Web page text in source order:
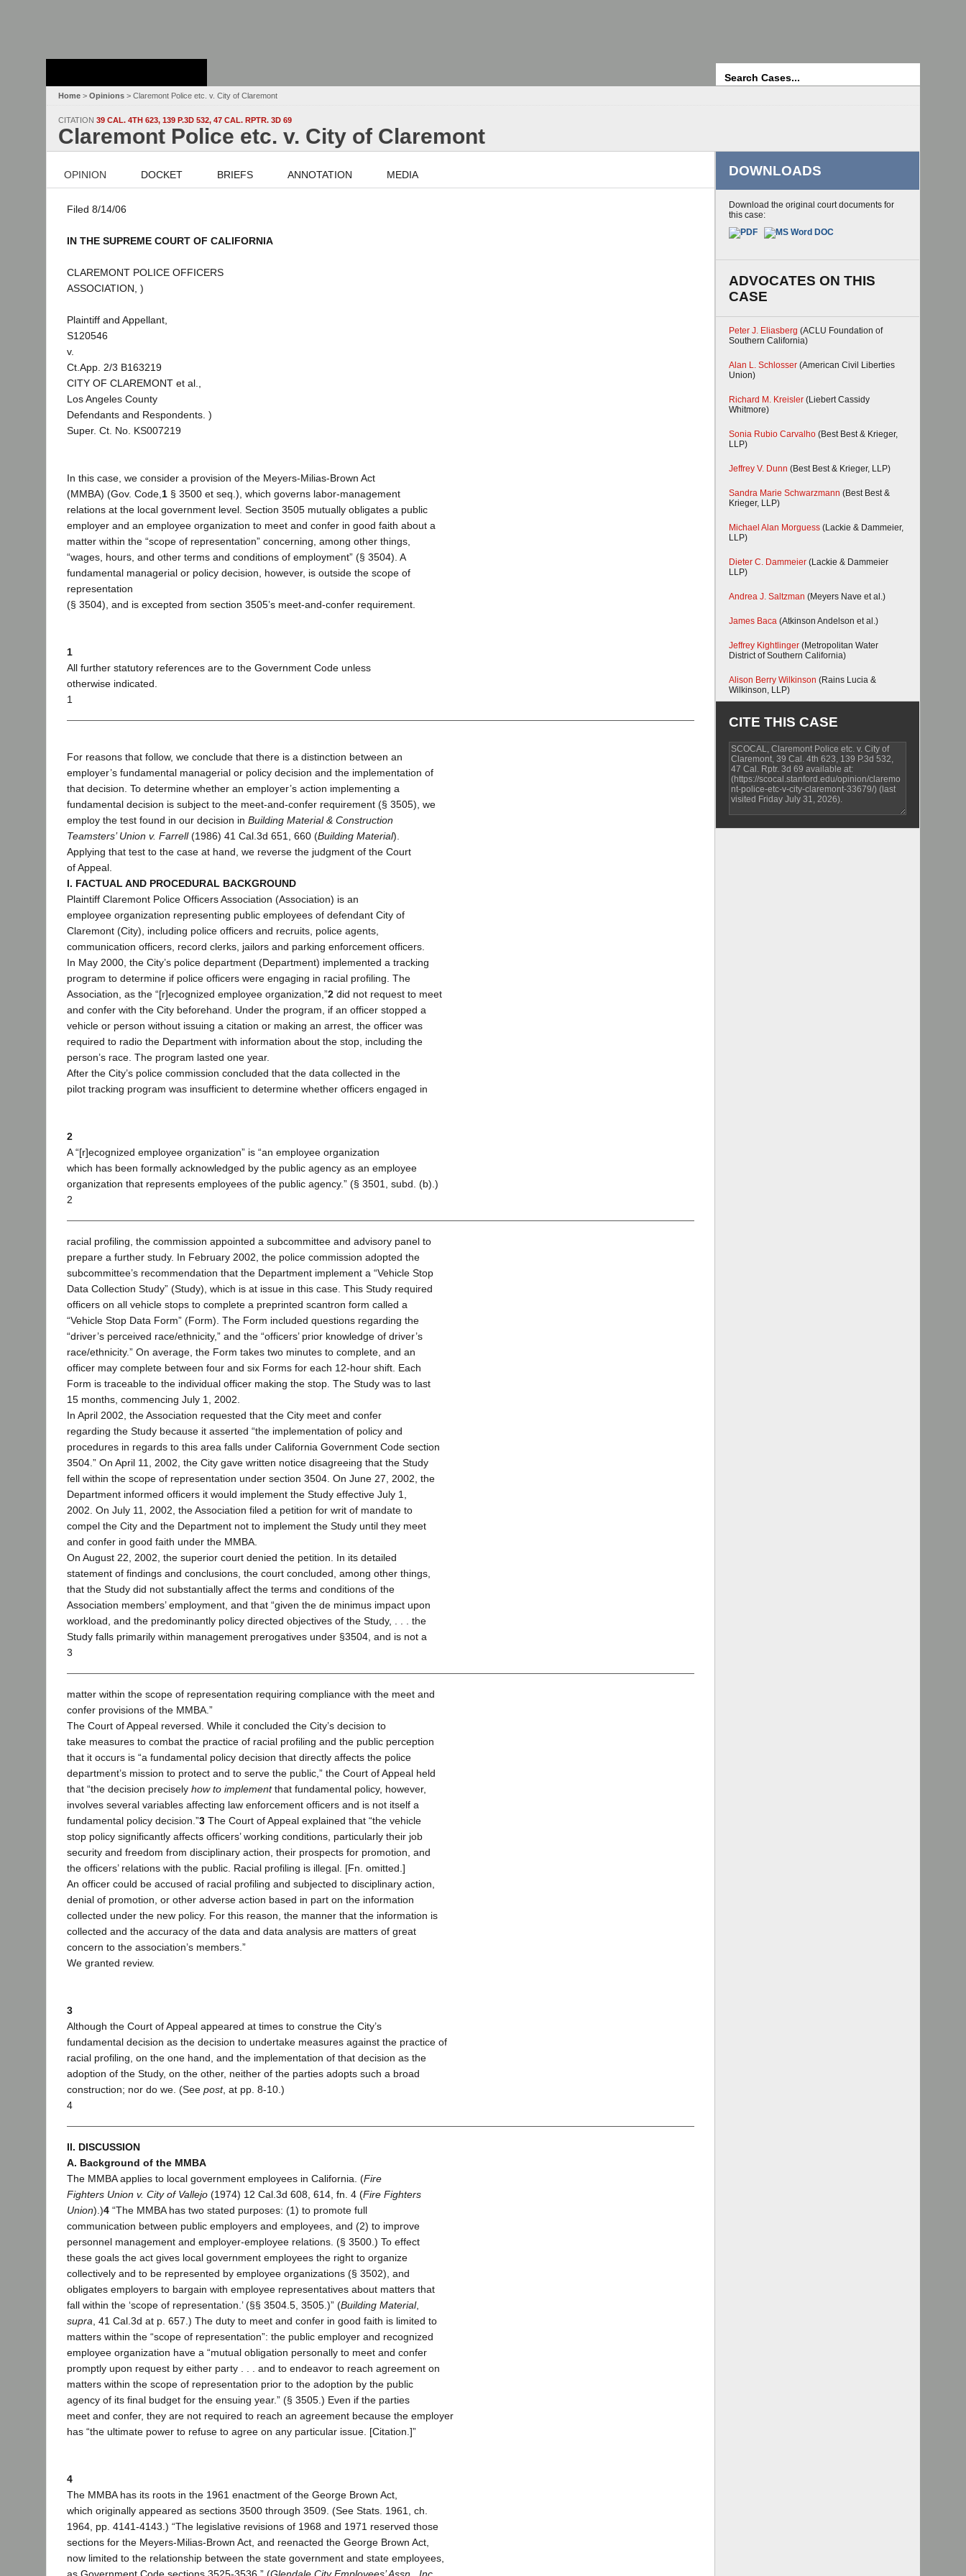
Home > Opinions > Claremont Police etc. v. City of Claremont
CITATION 39 CAL. 4TH 623, 139 P.3D 532, 47 CAL. RPTR. 3D 69
Claremont Police etc. v. City of Claremont
OPINION DOCKET BRIEFS ANNOTATION MEDIA
Filed 8/14/06
IN THE SUPREME COURT OF CALIFORNIA
CLAREMONT POLICE OFFICERS
ASSOCIATION, )
Plaintiff and Appellant,
S120546
v.
Ct.App. 2/3 B163219
CITY OF CLAREMONT et al.,
Los Angeles County
Defendants and Respondents. )
Super. Ct. No. KS007219
In this case, we consider a provision of the Meyers-Milias-Brown Act
(MMBA) (Gov. Code, 1 § 3500 et seq.), which governs labor-management
relations at the local government level. Section 3505 mutually obligates a public
employer and an employee organization to meet and confer in good faith about a
matter within the “scope of representation” concerning, among other things,
“wages, hours, and other terms and conditions of employment” (§ 3504). A
fundamental managerial or policy decision, however, is outside the scope of
representation
(§ 3504), and is excepted from section 3505’s meet-and-confer requirement.
1
All further statutory references are to the Government Code unless
otherwise indicated.
1
For reasons that follow, we conclude that there is a distinction between an
employer’s fundamental managerial or policy decision and the implementation of
that decision. To determine whether an employer’s action implementing a
fundamental decision is subject to the meet-and-confer requirement (§ 3505), we
employ the test found in our decision in Building Material & Construction
Teamsters’ Union v. Farrell(1986) 41 Cal.3d 651, 660 (Building Material).
Applying that test to the case at hand, we reverse the judgment of the Court
of Appeal.
I. FACTUAL AND PROCEDURAL BACKGROUND
Plaintiff Claremont Police Officers Association (Association) is an
employee organization representing public employees of defendant City of
Claremont (City), including police officers and recruits, police agents,
communication officers, record clerks, jailors and parking enforcement officers.
In May 2000, the City’s police department (Department) implemented a tracking
program to determine if police officers were engaging in racial profiling. The
Association, as the “[r]ecognized employee organization,”2 did not request to meet
and confer with the City beforehand. Under the program, if an officer stopped a
vehicle or person without issuing a citation or making an arrest, the officer was
required to radio the Department with information about the stop, including the
person’s race. The program lasted one year.
After the City’s police commission concluded that the data collected in the
pilot tracking program was insufficient to determine whether officers engaged in
2
A “[r]ecognized employee organization” is “an employee organization
which has been formally acknowledged by the public agency as an employee
organization that represents employees of the public agency.” (§ 3501, subd. (b).)
2
racial profiling, the commission appointed a subcommittee and advisory panel to
prepare a further study. In February 2002, the police commission adopted the
subcommittee’s recommendation that the Department implement a “Vehicle Stop
Data Collection Study” (Study), which is at issue in this case. This Study required
officers on all vehicle stops to complete a preprinted scantron form called a
“Vehicle Stop Data Form” (Form). The Form included questions regarding the
“driver’s perceived race/ethnicity,” and the “officers’ prior knowledge of driver’s
race/ethnicity.” On average, the Form takes two minutes to complete, and an
officer may complete between four and six Forms for each 12-hour shift. Each
Form is traceable to the individual officer making the stop. The Study was to last
15 months, commencing July 1, 2002.
In April 2002, the Association requested that the City meet and confer
regarding the Study because it asserted “the implementation of policy and
procedures in regards to this area falls under California Government Code section
3504.” On April 11, 2002, the City gave written notice disagreeing that the Study
fell within the scope of representation under section 3504. On June 27, 2002, the
Department informed officers it would implement the Study effective July 1,
2002. On July 11, 2002, the Association filed a petition for writ of mandate to
compel the City and the Department not to implement the Study until they meet
and confer in good faith under the MMBA.
On August 22, 2002, the superior court denied the petition. In its detailed
statement of findings and conclusions, the court concluded, among other things,
that the Study did not substantially affect the terms and conditions of the
Association members’ employment, and that “given the de minimus impact upon
workload, and the predominantly policy directed objectives of the Study, . . . the
Study falls primarily within management prerogatives under §3504, and is not a
3
matter within the scope of representation requiring compliance with the meet and
confer provisions of the MMBA.”
The Court of Appeal reversed. While it concluded the City’s decision to
take measures to combat the practice of racial profiling and the public perception
that it occurs is “a fundamental policy decision that directly affects the police
department’s mission to protect and to serve the public,” the Court of Appeal held
that “the decision precisely how to implementthat fundamental policy, however,
involves several variables affecting law enforcement officers and is not itself a
fundamental policy decision.”3 The Court of Appeal explained that “the vehicle
stop policy significantly affects officers’ working conditions, particularly their job
security and freedom from disciplinary action, their prospects for promotion, and
the officers’ relations with the public. Racial profiling is illegal. [Fn. omitted.]
An officer could be accused of racial profiling and subjected to disciplinary action,
denial of promotion, or other adverse action based in part on the information
collected under the new policy. For this reason, the manner that the information is
collected and the accuracy of the data and data analysis are matters of great
concern to the association’s members.”
We granted review.
3
Although the Court of Appeal appeared at times to construe the City’s
fundamental decision as the decision to undertake measures against the practice of
racial profiling, on the one hand, and the implementation of that decision as the
adoption of the Study, on the other, neither of the parties adopts such a broad
construction; nor do we. (See post, at pp. 8-10.)
4
II. DISCUSSION
A. Background of the MMBA
The MMBA applies to local government employees in California. (Fire
Fighters Union v. City of Vallejo (1974) 12 Cal.3d 608, 614, fn. 4 (Fire Fighters
Union).)4 “The MMBA has two stated purposes: (1) to promote full
communication between public employers and employees, and (2) to improve
personnel management and employer-employee relations. (§ 3500.) To effect
these goals the act gives local government employees the right to organize
collectively and to be represented by employee organizations (§ 3502), and
obligates employers to bargain with employee representatives about matters that
fall within the ‘scope of representation.’ (§§ 3504.5, 3505.)” (Building Material,
supra , 41 Cal.3d at p. 657.) The duty to meet and confer in good faith is limited to
matters within the “scope of representation”: the public employer and recognized
employee organization have a “mutual obligation personally to meet and confer
promptly upon request by either party . . . and to endeavor to reach agreement on
matters within the scope of representation prior to the adoption by the public
agency of its final budget for the ensuing year.” (§ 3505.) Even if the parties
meet and confer, they are not required to reach an agreement because the employer
has “the ultimate power to refuse to agree on any particular issue. [Citation.]”
4
The MMBA has its roots in the 1961 enactment of the George Brown Act,
which originally appeared as sections 3500 through 3509. (See Stats. 1961, ch.
1964, pp. 4141-4143.) “The legislative revisions of 1968 and 1971 reserved those
sections for the Meyers-Milias-Brown Act, and reenacted the George Brown Act,
now limited to the relationship between the state government and state employees,
DOWNLOADS
Download the original court documents for
this case:
ADVOCATES ON THIS
CASE
Peter J. Eliasberg (ACLU Foundation of
Southern California)
Alan L. Schlosser (American Civil Liberties
Union)
Richard M. Kreisler (Liebert Cassidy
Whitmore)
Sonia Rubio Carvalho (Best Best & Krieger,
LLP)
Jeffrey V. Dunn (Best Best & Krieger, LLP)
Sandra Marie Schwarzmann (Best Best &
Krieger, LLP)
Michael Alan Morguess (Lackie & Dammeier,
LLP)
Dieter C. Dammeier (Lackie & Dammeier
LLP)
Andrea J. Saltzman (Meyers Nave et al.)
James Baca (Atkinson Andelson et al.)
Jeffrey Kightlinger (Metropolitan Water
District of Southern California)
Alison Berry Wilkinson (Rains Lucia &
Wilkinson, LLP)
CITE THIS CASE